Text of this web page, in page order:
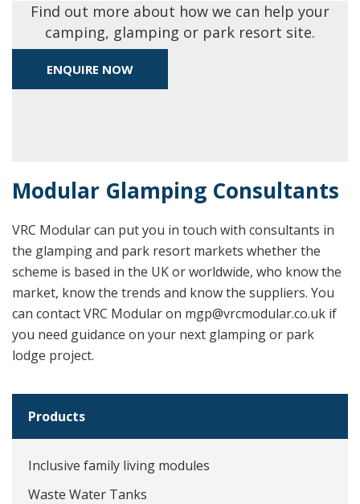
Find out more about how we can help your
camping, glamping or park resort site.
ENQUIRE NOW
Modular Glamping Consultants
VRC Modular can put you in touch with consultants in
the glamping and park resort markets whether the
scheme is based in the UK or worldwide, who know the
market, know the trends and know the suppliers. You
can contact VRC Modular on mgp@vrcmodular.co.uk if
you need guidance on your next glamping or park
lodge project.
Products
Inclusive family living modules
Waste Water Tanks